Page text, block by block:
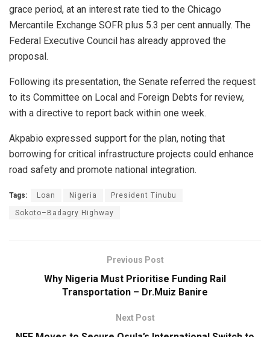
grace period, at an interest rate tied to the Chicago
Mercantile Exchange SOFR plus 5.3 per cent annually. The
Federal Executive Council has already approved the
proposal.
Following its presentation, the Senate referred the request
to its Committee on Local and Foreign Debts for review,
with a directive to report back within one week.
Akpabio expressed support for the plan, noting that
borrowing for critical infrastructure projects could enhance
road safety and promote national integration.
Tags: Loan Nigeria President Tinubu
Sokoto–Badagry Highway
Previous Post
Why Nigeria Must Prioritise Funding Rail
Transportation – Dr.Muiz Banire
Next Post